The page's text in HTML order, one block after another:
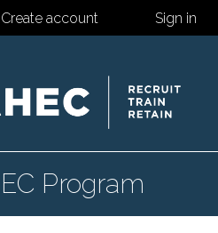
Create account Sign in
North
Program